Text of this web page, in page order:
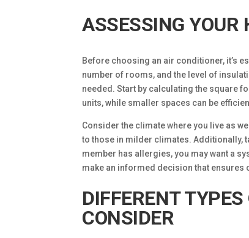
ASSESSING YOUR
Before choosing an air conditioner, it’s
number of rooms, and the level of
needed. Start by calculating the square
units, while smaller spaces can be
Consider the climate where you live as
to those in milder climates. Additionally,
member has allergies, you may want a
make an informed decision that ensures
DIFFERENT
CONSIDER